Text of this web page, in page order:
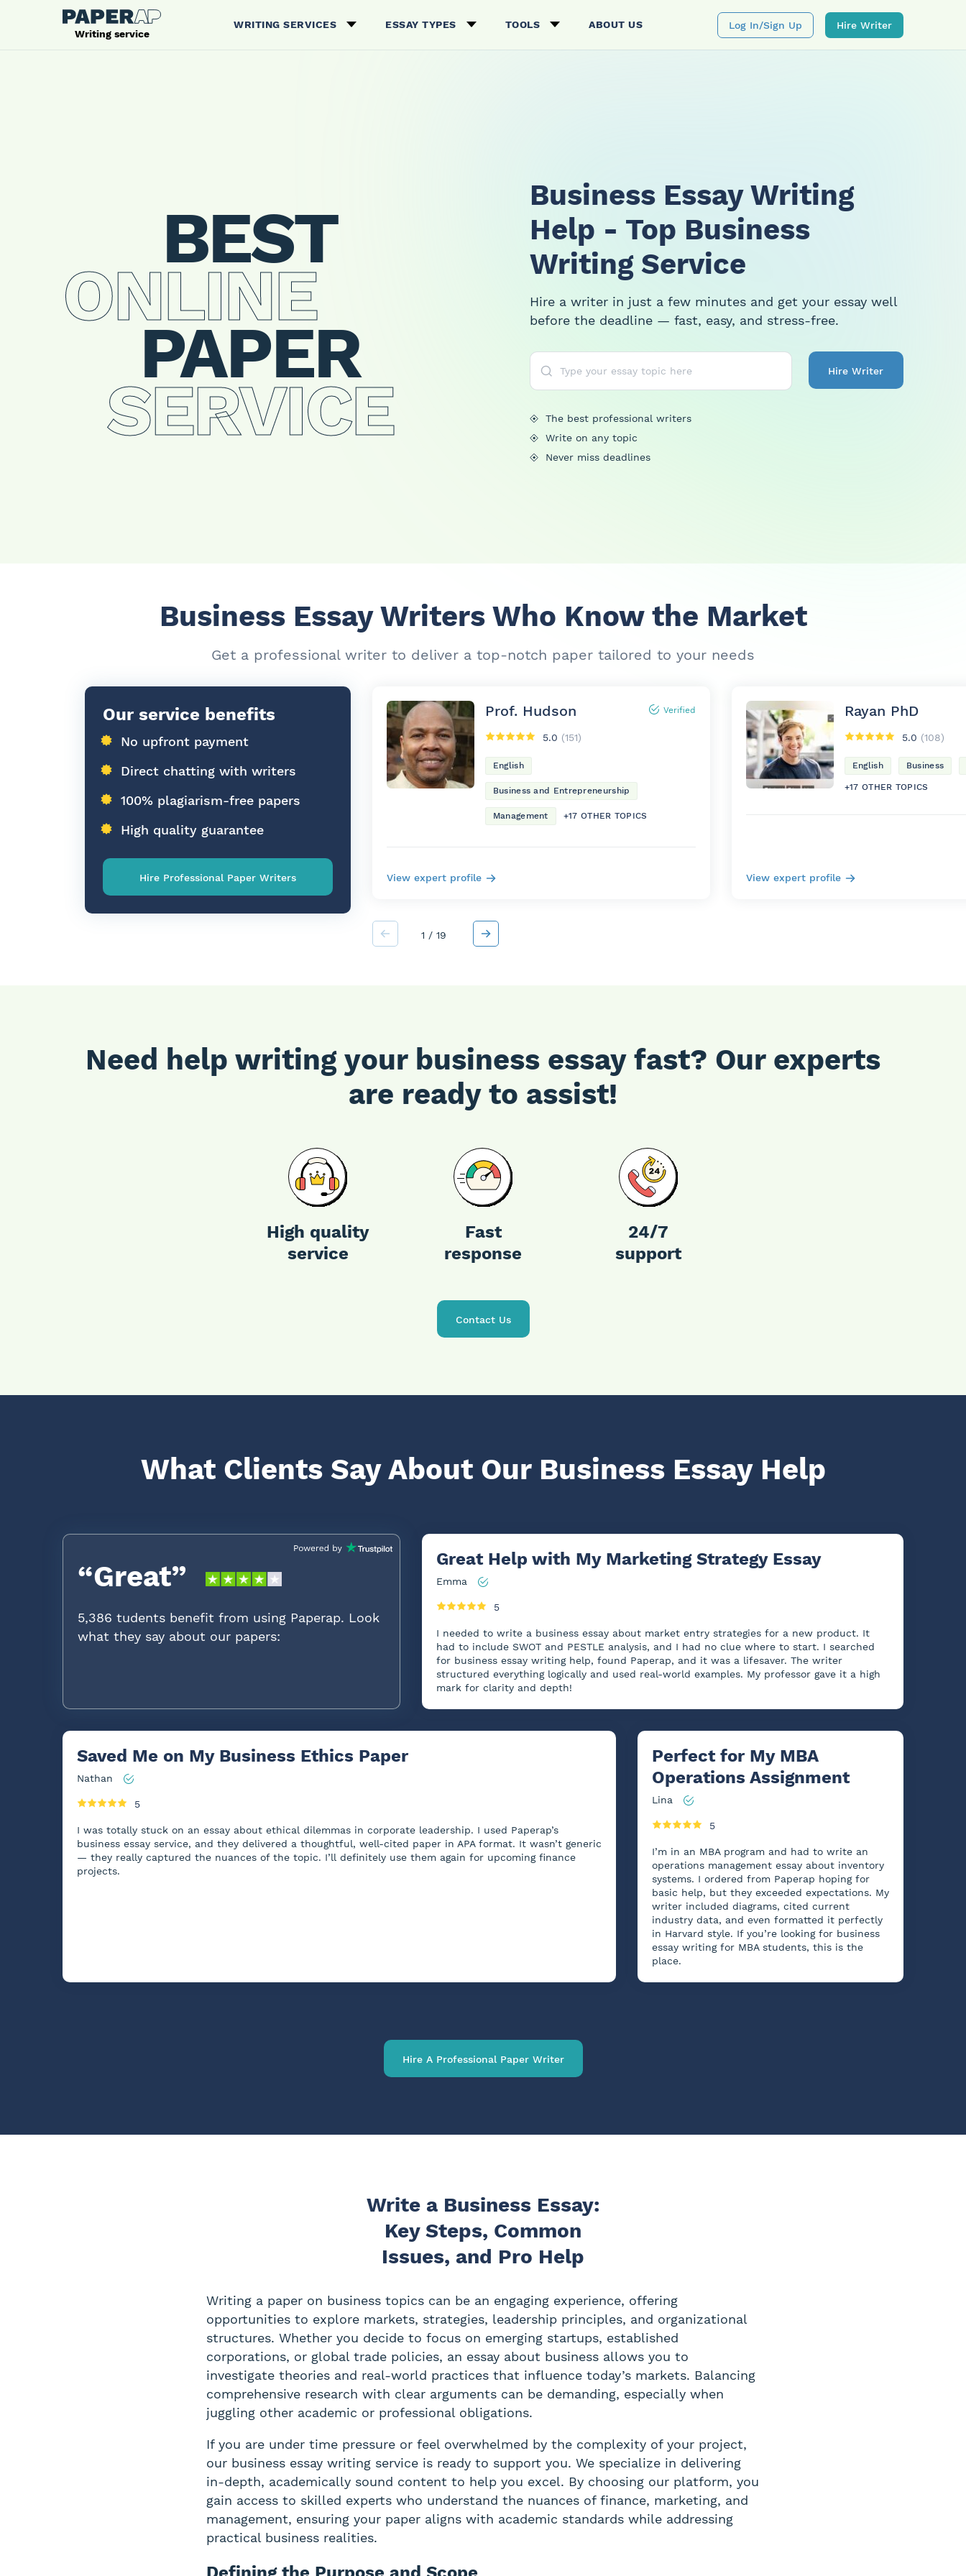
Writing service
WRITING SERVICES ESSAY TYPES TOOLS ABOUT US Log In/sign Up Hire Writer
BEST
ONLINE
PAPER
SERVICE
Business Essay Writing
Help - Top Business
Writing Service
Hire a writer in just a few minutes and get your essay well
before the deadline — fast, easy, and stress-free.
Hire Writer
The best professional writers
Write on any topic
Never miss deadlines
Business Essay Writers Who Know the Market
Get a professional writer to deliver a top-notch paper tailored to your needs
Our service benefits
No upfront payment
Direct chatting with writers
100% plagiarism-free papers
High quality guarantee
Hire Professional Paper Writers
Prof. Hudson Verified
5.0 (151)
English
Business and Entrepreneurship
Management +17 OTHER TOPICS
View expert profile
Rayan PhD
5.0 (108)
English Business
+17 OTHER TOPICS
View expert profile
1 / 19
Need help writing your business essay fast? Our experts
are ready to assist!
High quality
service
Fast
response
24/7
support
Contact Us
What Clients Say About Our Business Essay Help
“Great”
5,386 tudents benefit from using Paperap. Look
what they say about our papers:
Great Help with My Marketing Strategy Essay
Emma
5
I needed to write a business essay about market entry strategies for a new product. It
had to include SWOT and PESTLE analysis, and I had no clue where to start. I searched
for business essay writing help, found Paperap, and it was a lifesaver. The writer
structured everything logically and used real-world examples. My professor gave it a high
mark for clarity and depth!
Saved Me on My Business Ethics Paper
Nathan
5
I was totally stuck on an essay about ethical dilemmas in corporate leadership. I used Paperap’s
business essay service, and they delivered a thoughtful, well-cited paper in APA format. It wasn’t generic
— they really captured the nuances of the topic. I’ll definitely use them again for upcoming finance
projects.
Perfect for My MBA
Operations Assignment
Lina
5
I’m in an MBA program and had to write an
operations management essay about inventory
systems. I ordered from Paperap hoping for
basic help, but they exceeded expectations. My
writer included diagrams, cited current
industry data, and even formatted it perfectly
in Harvard style. If you’re looking for business
essay writing for MBA students, this is the
place.
Hire A Professional Paper Writer
Write a Business Essay:
Key Steps, Common
Issues, and Pro Help
Writing a paper on business topics can be an engaging experience, offering
opportunities to explore markets, strategies, leadership principles, and organizational
structures. Whether you decide to focus on emerging startups, established
corporations, or global trade policies, an essay about business allows you to
investigate theories and real-world practices that influence today’s markets. Balancing
comprehensive research with clear arguments can be demanding, especially when
juggling other academic or professional obligations.
If you are under time pressure or feel overwhelmed by the complexity of your project,
our business essay writing service is ready to support you. We specialize in delivering
in-depth, academically sound content to help you excel. By choosing our platform, you
gain access to skilled experts who understand the nuances of finance, marketing, and
management, ensuring your paper aligns with academic standards while addressing
practical business realities.